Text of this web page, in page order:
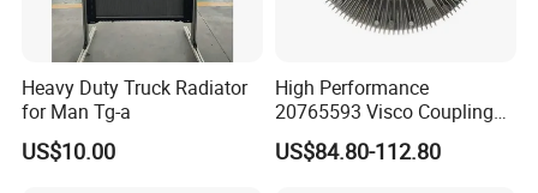
Heavy Duty Truck Radiator
for Man Tg-a
US$10.00
High Performance
20765593 Visco Coupling
Silicone Oil Fan Drive Clutch
Electric Control for Volvo
US$84.80-112.80